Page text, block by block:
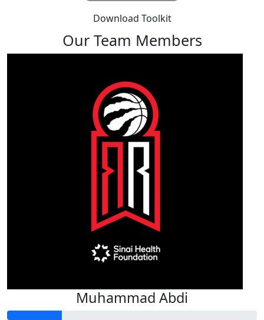
Download Toolkit
Our Team Members
Muhammad Abdi